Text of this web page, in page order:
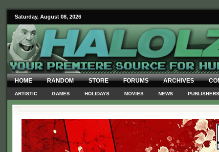
Saturday, August 08, 2026
HOME RANDOM STORE FORUMS ARCHIVES
ARTISTIC GAMES HOLIDAYS MOVIES NEWS PUBLISHERS